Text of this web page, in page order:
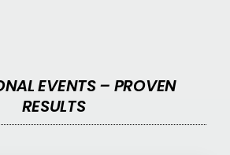
EVENTS – PROVEN
RESULTS